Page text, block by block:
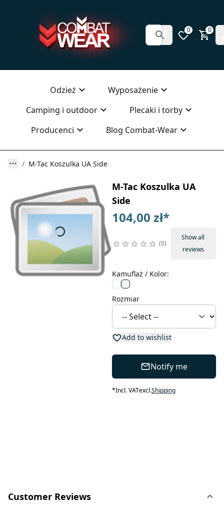
0 0
Odzież
Wyposażenie
Camping i outdoor
Plecaki i torby
Producenci
Blog Combat-Wear
M-Tac Koszulka UA Side
M-Tac Koszulka UA
Side
104,00 zł*
0
Show all
reviews
Kamuflaż / Kolor:
Rozmiar
Add to wishlist
Notify me
*Incl. VATexcl.Shipping
Customer Reviews